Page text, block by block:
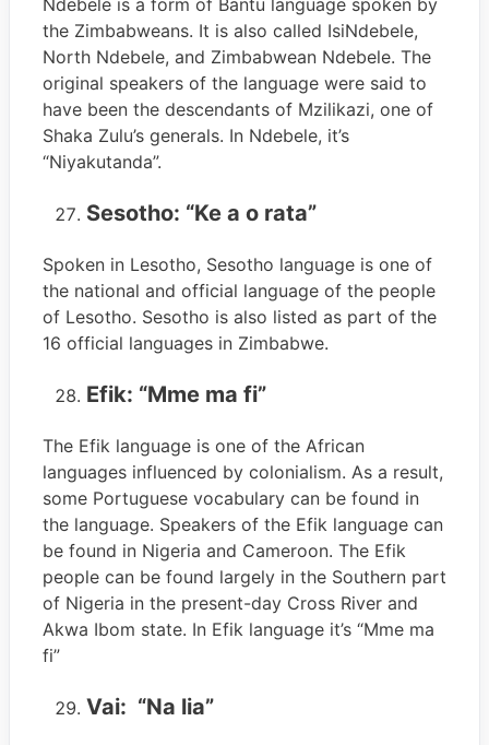
Ndebele is a form of Bantu language spoken by
the Zimbabweans. It is also called IsiNdebele,
North Ndebele, and Zimbabwean Ndebele. The
original speakers of the language were said to
have been the descendants of Mzilikazi, one of
Shaka Zulu’s generals. In Ndebele, it’s
“Niyakutanda”.
Sesotho: “Ke a o rata”
Spoken in Lesotho, Sesotho language is one of
the national and official language of the people
of Lesotho. Sesotho is also listed as part of the
16 official languages in Zimbabwe.
Efik: “Mme ma fi”
The Efik language is one of the African
languages influenced by colonialism. As a result,
some Portuguese vocabulary can be found in
the language. Speakers of the Efik language can
be found in Nigeria and Cameroon. The Efik
people can be found largely in the Southern part
of Nigeria in the present-day Cross River and
Akwa Ibom state. In Efik language it’s “Mme ma
fi”
Vai: “Na lia”